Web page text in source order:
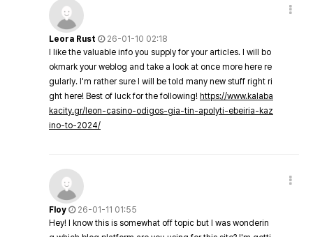
Leora Rust
26-01-10 02:18
I like the valuable info you supply for your articles. I will bo
okmark your weblog and take a look at once more here re
gularly. I'm rather sure I will be told many new stuff right ri
ght here! Best of luck for the following! https://www.kalaba
kacity.gr/leon-casino-odigos-gia-tin-apolyti-ebeiria-kaz
ino-to-2024/
Floy
26-01-11 01:55
Hey! I know this is somewhat off topic but I was wonderin